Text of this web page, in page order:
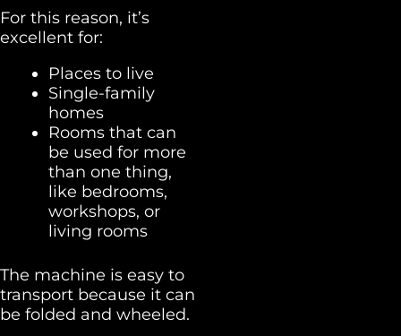
For this reason, it’s
excellent for:
Places to live
Single-family
homes
Rooms that can
be used for more
than one thing,
like bedrooms,
workshops, or
living rooms
The machine is easy to
transport because it can
be folded and wheeled.